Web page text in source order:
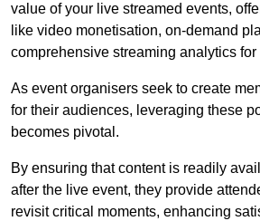
value of your live streamed events,
like video monetisation, on-demand
comprehensive streaming analytics
As event organisers seek to create
for their audiences, leveraging these
becomes pivotal.
By ensuring that content is readily
after the live event, they provide
revisit critical moments, enhancing